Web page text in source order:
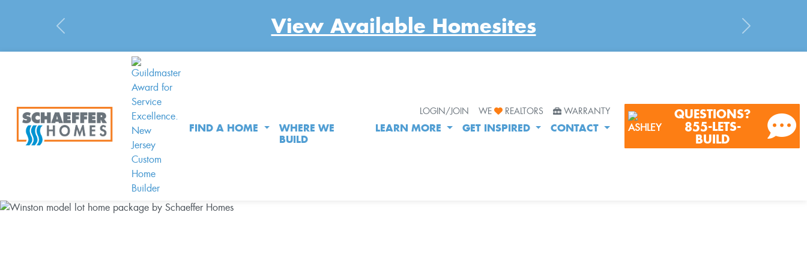
View Available Homesites
Previous Next
LOGIN/JOIN WE REALTORS WARRANTY
FIND A HOME
WHERE WE
BUILD
LEARN MORE GET INSPIRED CONTACT
QUESTIONS?
855-LETS-
BUILD